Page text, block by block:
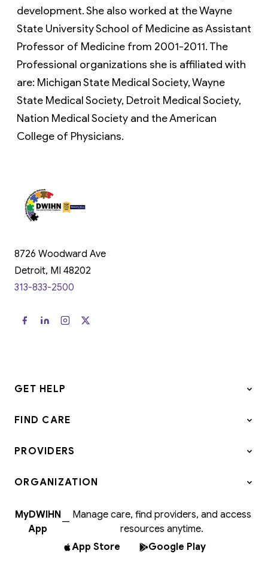
development. She also worked at the Wayne
State University School of Medicine as Assistant
Professor of Medicine from 2001-2011. The
Professional organizations she is affiliated with
are: Michigan State Medical Society, Wayne
State Medical Society, Detroit Medical Society,
Nation Medical Society and the American
College of Physicians.
8726 Woodward Ave
Detroit, MI 48202
313-833-2500
GET HELP
FIND CARE
PROVIDERS
ORGANIZATION
MyDWIHN
App
—
Manage care, find providers, and access
resources anytime.
App Store
Google Play